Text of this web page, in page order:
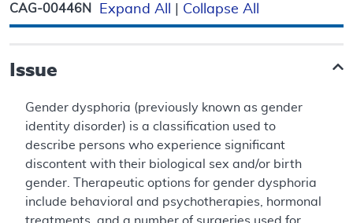
CAG-00446N Expand All Collapse All
Issue
Gender dysphoria (previously known as gender
identity disorder) is a classification used to
describe persons who experience significant
discontent with their biological sex and/or birth
gender. Therapeutic options for gender dysphoria
include behavioral and psychotherapies, hormonal